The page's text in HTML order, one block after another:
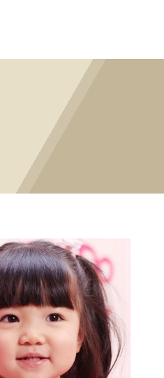
100CM / 3'3"
38.1CM / 15" (N/A)
40.64CM / 16"
40.64CM / 16"
25 EU